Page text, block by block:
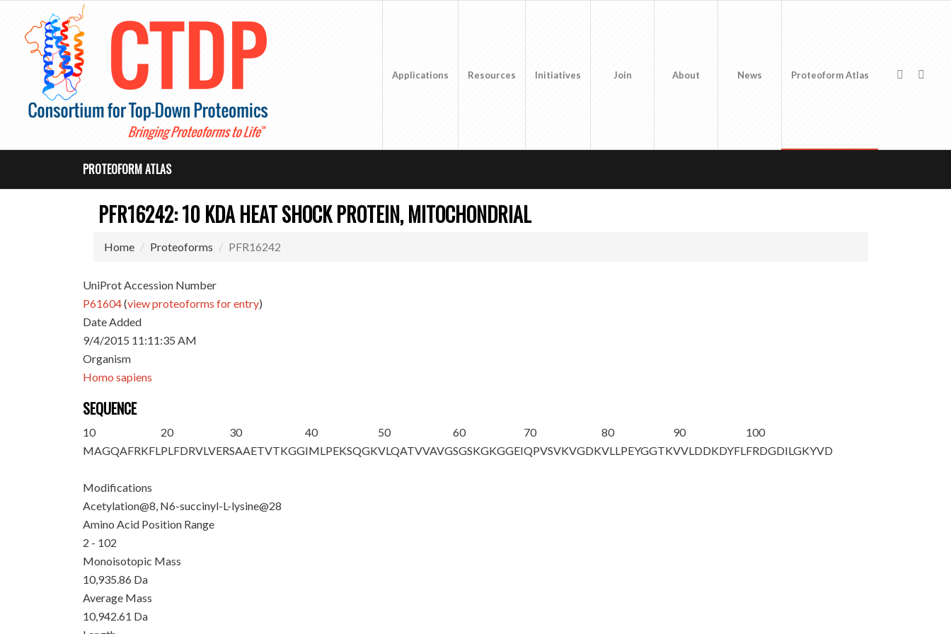
Applications Resources Initiatives Join About News Proteoform Atlas
PROTEOFORM ATLAS
PFR16242: 10 KDA HEAT SHOCK PROTEIN, MITOCHONDRIAL
Home Proteoforms PFR16242
UniProt Accession Number
P61604(view proteoforms for entry)
Date Added
9/4/2015 11:11:35 AM
Organism
Homo sapiens
SEQUENCE
10
MAGQAFRKFL
20
PLFDRVLVER
30
SAAETVTKGG
40
IMLPEKSQGK
50
VLQATVVAVG
60
SGSKGKGGEI
70
QPVSVKVGDK
80
VLLPEYGGTK
90
VVLDDKDYFL
100
FRDGDILGKYVD
Modifications
Acetylation@8, N6-succinyl-L-lysine@28
Amino Acid Position Range
2 - 102
Monoisotopic Mass
10,935.86 Da
Average Mass
10,942.61 Da